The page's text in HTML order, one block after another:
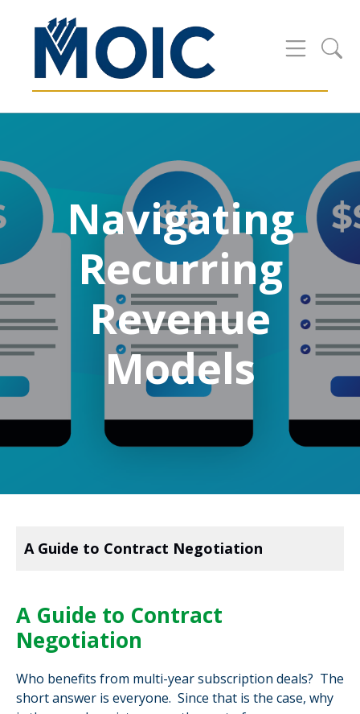
Navigating
Recurring
Revenue
Models
A Guide to Contract Negotiation
A Guide to Contract
Negotiation
Who benefits from multi-year subscription deals? The
short answer is everyone. Since that is the case, why